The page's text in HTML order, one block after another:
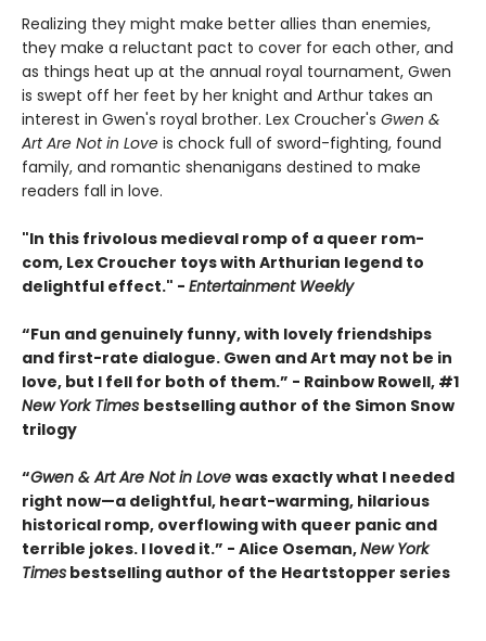
Realizing they might make better allies than enemies,
they make a reluctant pact to cover for each other, and
as things heat up at the annual royal tournament, Gwen
is swept off her feet by her knight and Arthur takes an
interest in Gwen's royal brother. Lex Croucher's Gwen &
Art Are Not in Love is chock full of sword-fighting, found
family, and romantic shenanigans destined to make
readers fall in love.
"In this frivolous medieval romp of a queer rom-
com, Lex Croucher toys with Arthurian legend to
delightful effect." - Entertainment Weekly
“Fun and genuinely funny, with lovely friendships
and first-rate dialogue. Gwen and Art may not be in
love, but I fell for both of them.” - Rainbow Rowell, #1
New York Times bestselling author of the Simon Snow
trilogy
“Gwen & Art Are Not in Love was exactly what I needed
right now—a delightful, heart-warming, hilarious
historical romp, overflowing with queer panic and
terrible jokes. I loved it.” - Alice Oseman,New York
Times bestselling author of the Heartstopper series